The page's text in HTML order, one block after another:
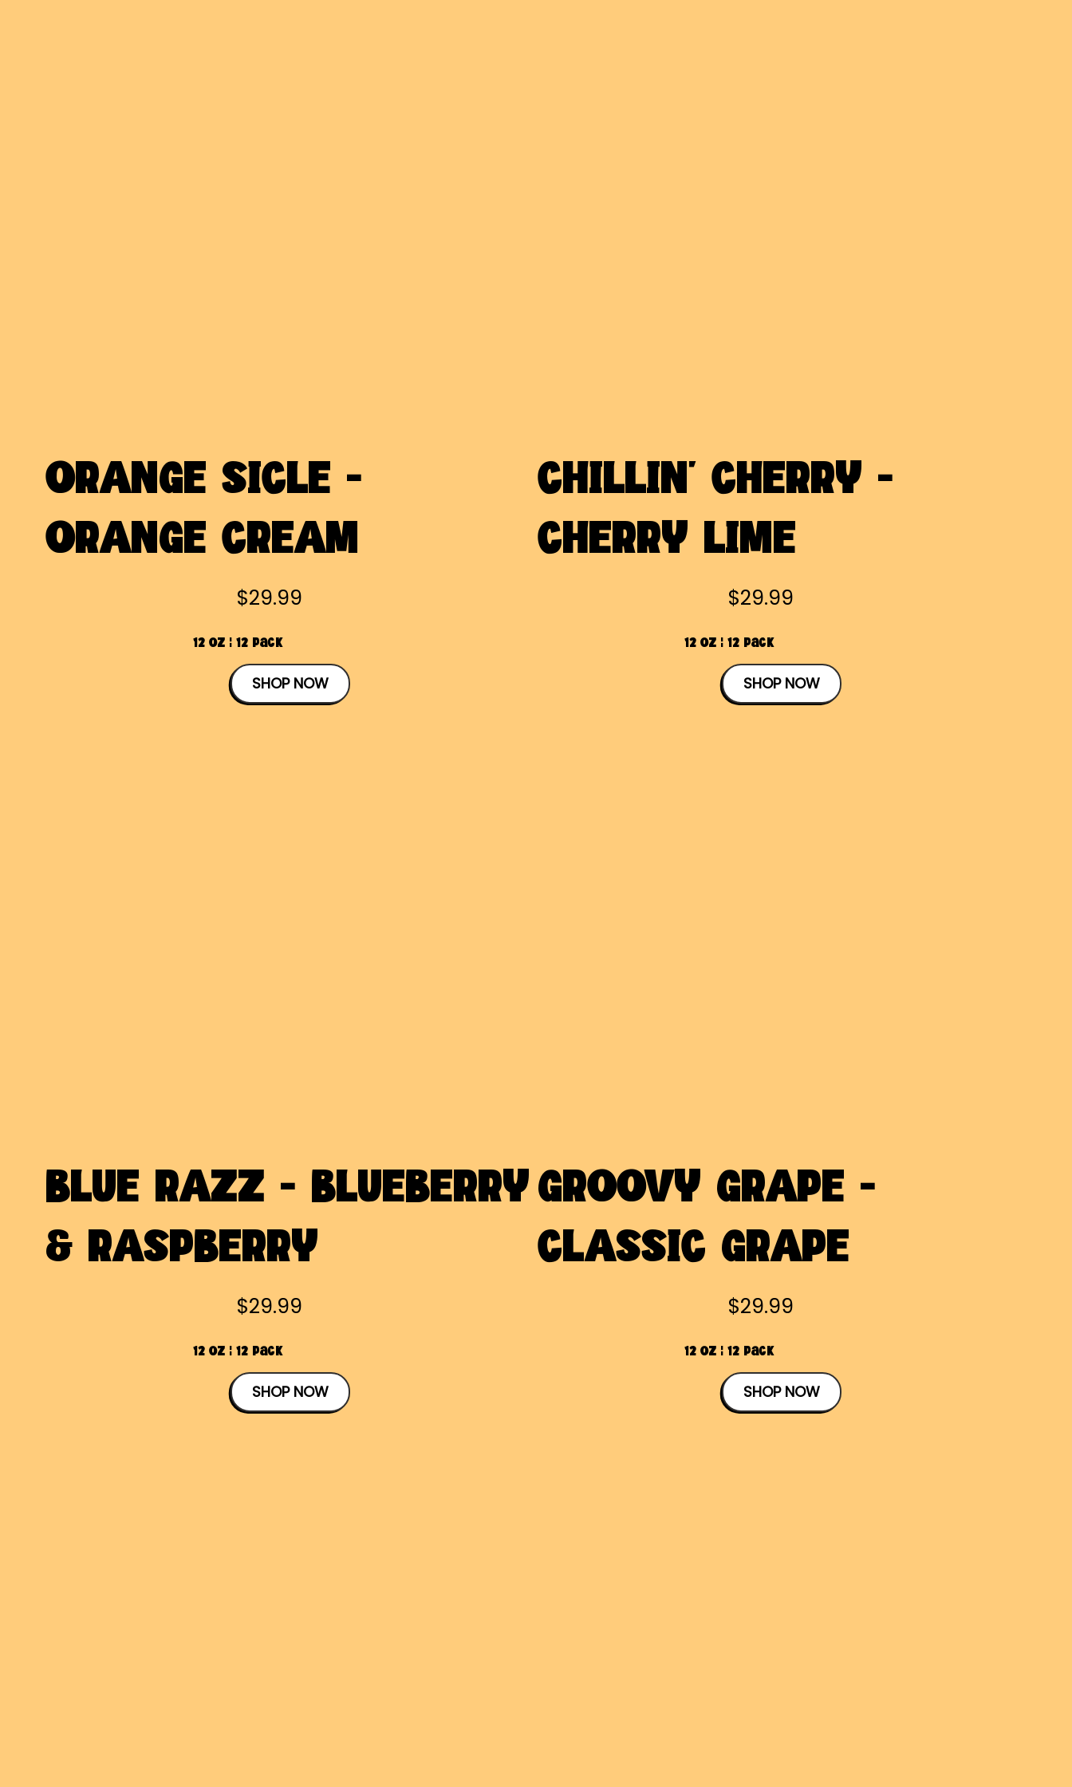
ORANGE SICLE -
ORANGE CREAM
$29.99
12 OZ | 12 Pack
SHOP NOW
CHILLIN' CHERRY -
CHERRY LIME
$29.99
12 OZ | 12 Pack
SHOP NOW
BLUE RAZZ - BLUEBERRY
& RASPBERRY
$29.99
12 OZ | 12 Pack
SHOP NOW
GROOVY GRAPE -
CLASSIC GRAPE
$29.99
12 OZ | 12 Pack
SHOP NOW